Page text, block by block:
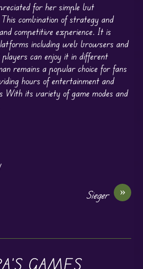
for her simple but
combination of strategy and
competitive experience. It is
including web browsers and
players can enjoy it in different
remains a popular choice for fans
hours of entertainment and
With its variety of game modes and
»
Sieger
GAMES